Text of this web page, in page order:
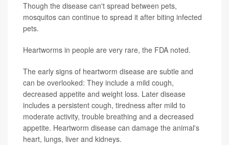
Though the disease can't spread between pets,
mosquitos can continue to spread it after biting infected
pets.
Heartworms in people are very rare, the FDA noted.
The early signs of heartworm disease are subtle and
can be overlooked: They include a mild cough,
decreased appetite and weight loss. Later disease
includes a persistent cough, tiredness after mild to
moderate activity, trouble breathing and a decreased
appetite. Heartworm disease can damage the animal's
heart, lungs, liver and kidneys.